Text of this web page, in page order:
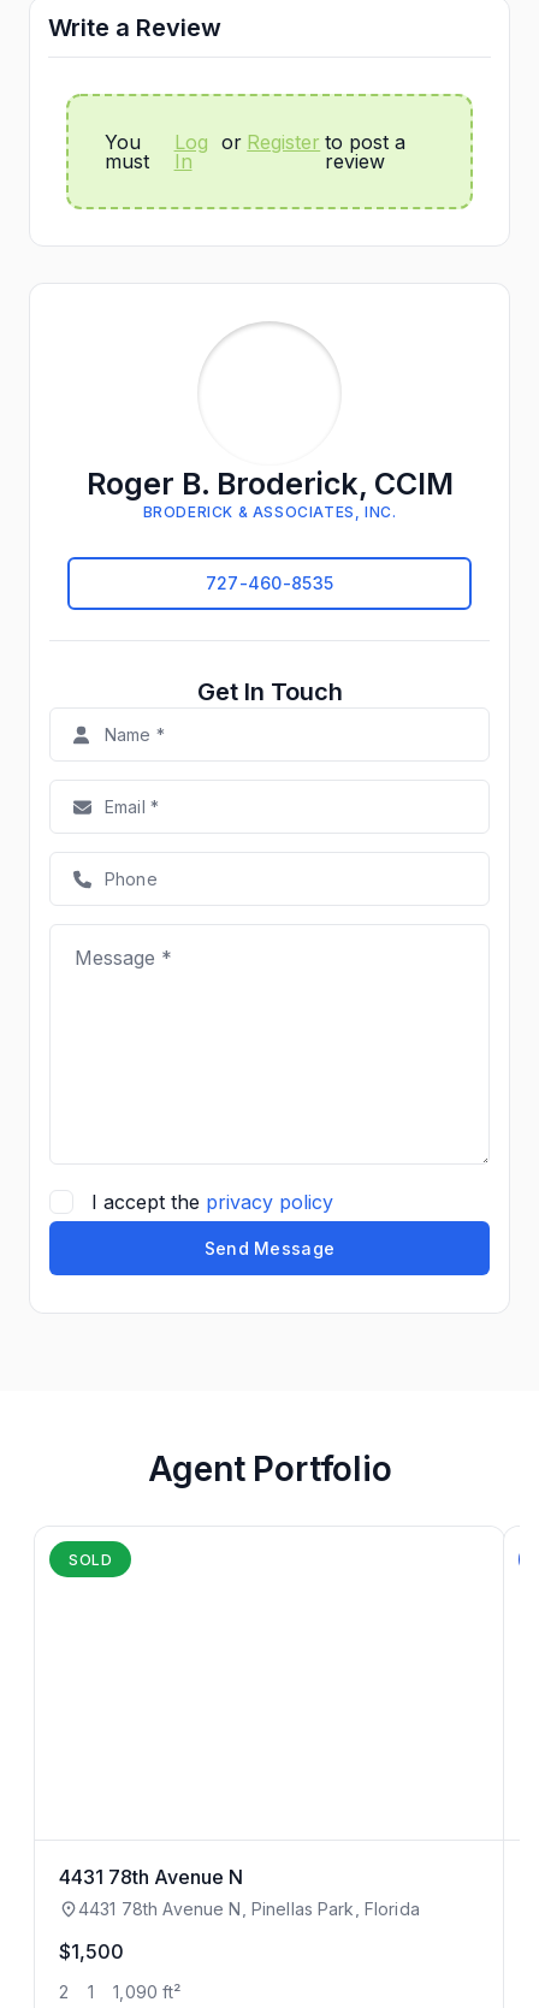
Write a Review
You
must
Log
In
or Register to post a
review
Roger B. Broderick, CCIM
BRODERICK & ASSOCIATES, INC.
727-460-8535
Get In Touch
I accept the privacy policy
Send Message
Agent Portfolio
SOLD
4431 78th Avenue N
4431 78th Avenue N, Pinellas Park, Florida
$1,500
2 1 1,090 ft²